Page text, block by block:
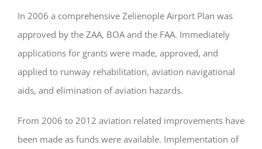
In 2006 a comprehensive Zelienople Airport Plan was
approved by the ZAA, BOA and the FAA. Immediately
applications for grants were made, approved, and
applied to runway rehabilitation, aviation navigational
aids, and elimination of aviation hazards.
From 2006 to 2012 aviation related improvements have
been made as funds were available. Implementation of